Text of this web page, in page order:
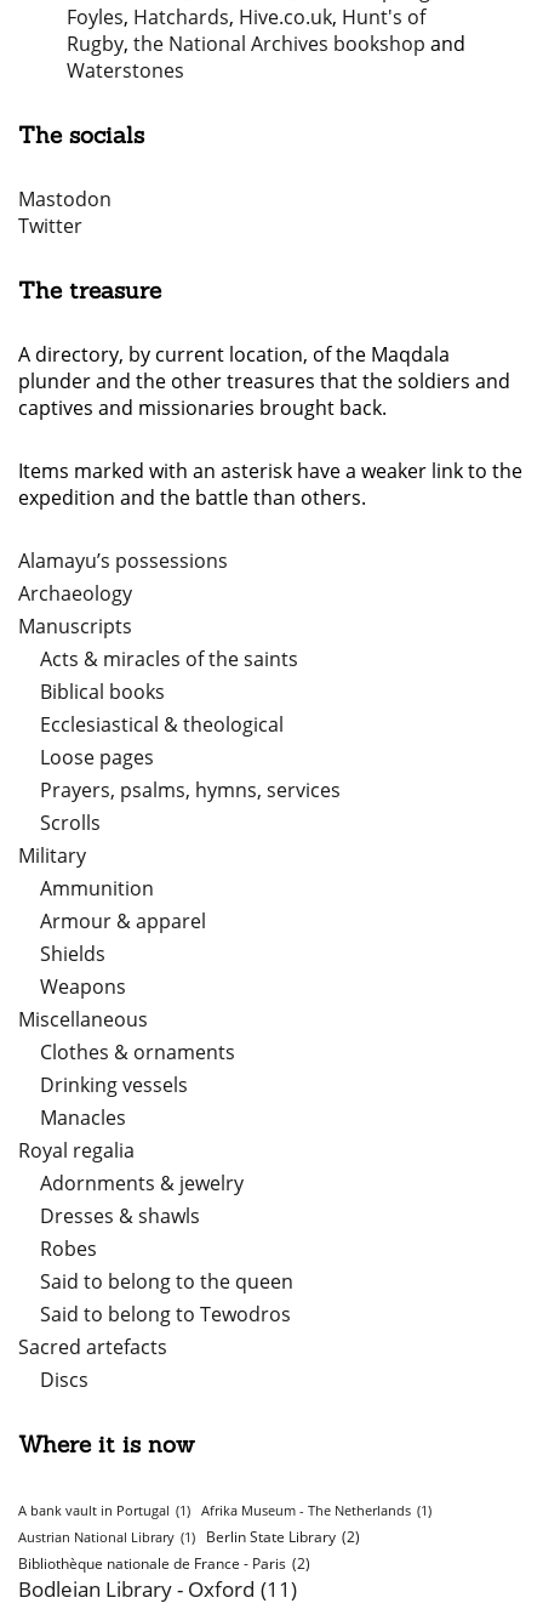
Foyles, Hatchards, Hive.co.uk, Hunt's of
Rugby, the National Archives bookshop and
Waterstones
The socials
Mastodon
Twitter
The treasure
A directory, by current location, of the Maqdala
plunder and the other treasures that the soldiers and
captives and missionaries brought back.
Items marked with an asterisk have a weaker link to the
expedition and the battle than others.
Alamayu’s possessions
Archaeology
Manuscripts
Acts & miracles of the saints
Biblical books
Ecclesiastical & theological
Loose pages
Prayers, psalms, hymns, services
Scrolls
Military
Ammunition
Armour & apparel
Shields
Weapons
Miscellaneous
Clothes & ornaments
Drinking vessels
Manacles
Royal regalia
Adornments & jewelry
Dresses & shawls
Robes
Said to belong to the queen
Said to belong to Tewodros
Sacred artefacts
Discs
Where it is now
A bank vault in Portugal (1) Afrika Museum - The Netherlands (1)
Austrian National Library (1) Berlin State Library (2)
Bibliothèque nationale de France - Paris (2)
Bodleian Library - Oxford (11)